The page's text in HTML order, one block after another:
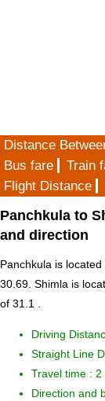
Distance
Bus fare
Train
Flight Distance
Panchkula to
and direction
Panchkula is located
30.69. Shimla is
of 31.1 .
Driving
Straight Line
Travel time : 2
Direction and